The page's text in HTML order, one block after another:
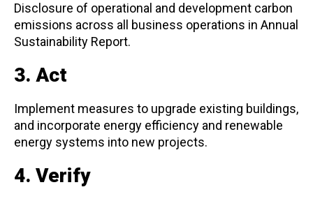
Disclosure of operational and development carbon
emissions across all business operations in Annual
Sustainability Report.
3. Act
Implement measures to upgrade existing buildings,
and incorporate energy efficiency and renewable
energy systems into new projects.
4. Verify